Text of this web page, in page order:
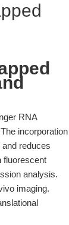
RNA
incorporation
reduces
fluorescent
analysis.
imaging.